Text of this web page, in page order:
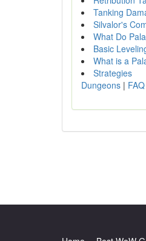
Tanking
Silvalor's
What Do
Basic
What is a
Strategies
Dungeons | FAQ